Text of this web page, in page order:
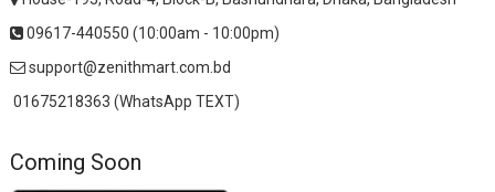
09617-440550 (10:00am - 10:00pm)
support@zenithmart.com.bd
01675218363 (WhatsApp TEXT)
Coming Soon